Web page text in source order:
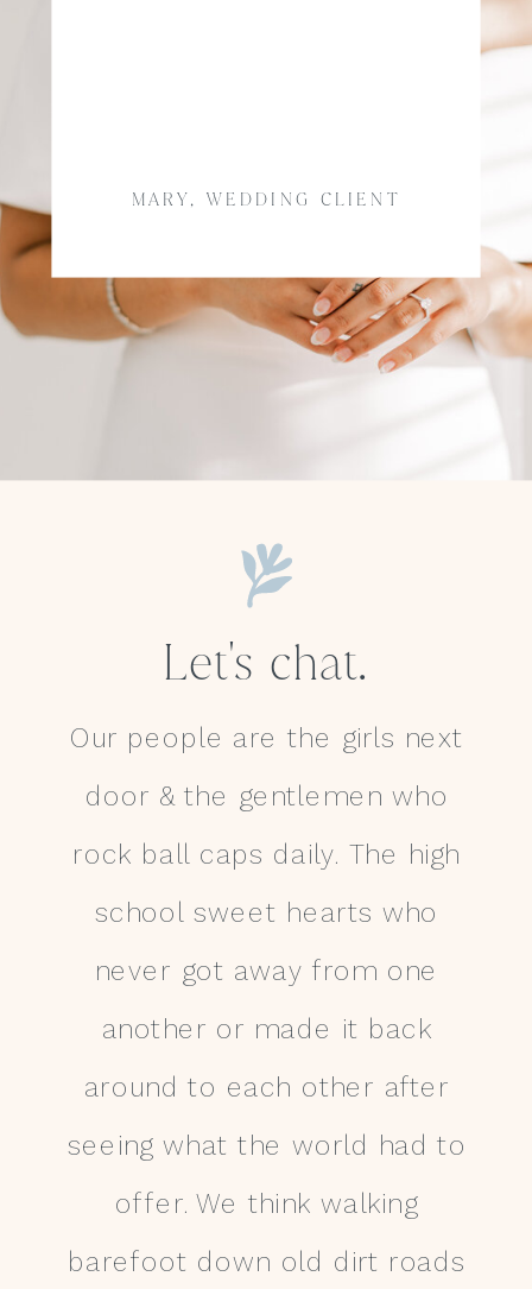
MARY, WEDDING CLIENT
Let's chat.
Our people are the girls next
door & the gentlemen who
rock ball caps daily. The high
school sweet hearts who
never got away from one
another or made it back
around to each other after
seeing what the world had to
offer. We think walking
barefoot down old dirt roads